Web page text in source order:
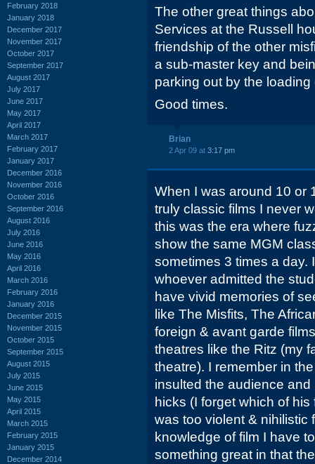
February 2018
January 2018
December 2017
November 2017
October 2017
September 2017
August 2017
July 2017
June 2017
May 2017
April 2017
March 2017
February 2017
January 2017
December 2016
November 2016
October 2016
September 2016
August 2016
July 2016
June 2016
May 2016
April 2016
March 2016
February 2016
January 2016
December 2015
November 2015
October 2015
September 2015
August 2015
July 2015
June 2015
May 2015
April 2015
March 2015
February 2015
January 2015
December 2014
The other great things
Services at the Russell
friendship of the other
a sub-master key and
parking out by the
Good times.
Brian
2 Apr 09 at 3:17 pm
When I was around 10 or
truly classic films I never
this was the era where
show the same MGM
sometimes 3 times a day.
whoever admitted the
have vivid memories of
like The Misfits, The
foreign & avant garde
theatres like the Ritz (my
theatre). I remember in
insulted the audience
hicks (I forget which of
was too violent & nihilistic
knowledge of film I have
something great in that